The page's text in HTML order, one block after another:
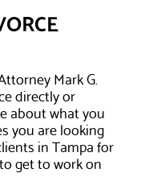
Mark G.
directly or
about what you
you are looking
in Tampa for
get to work on